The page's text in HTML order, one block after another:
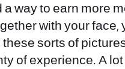
a way to earn more
with your face,
sorts of
of experience. A